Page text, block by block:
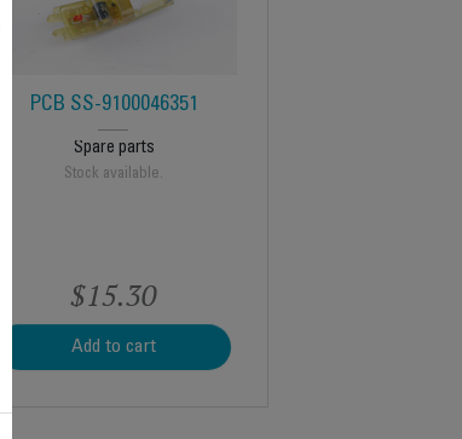
PCB SS-9100046351
Spare parts
Stock available.
$15.30
Add to cart